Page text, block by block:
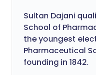
Sultan Dajani
School of
the youngest
Pharmaceutical
founding in 1842.